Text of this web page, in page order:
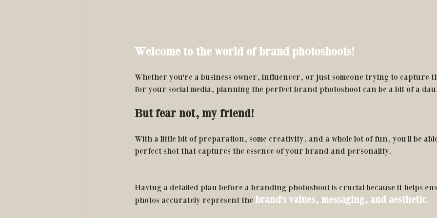
Welcome to the world of brand photoshoots!
Whether you're a business owner, influencer, or just someone trying to capture
for your social media, planning the perfect brand photoshoot can be a bit of a
But fear not, my friend!
With a little bit of preparation, some creativity, and a whole lot of fun, you'll be
perfect shot that captures the essence of your brand and personality.
Having a detailed plan before a branding photoshoot is crucial because it helps
photos accurately represent the brand's values, messaging, and aesthetic.